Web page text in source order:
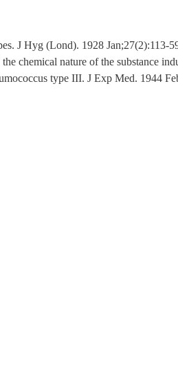
J Hyg (Lond). 1928 Jan;27(2):113-
chemical nature of the substance
type III. J Exp Med. 1944